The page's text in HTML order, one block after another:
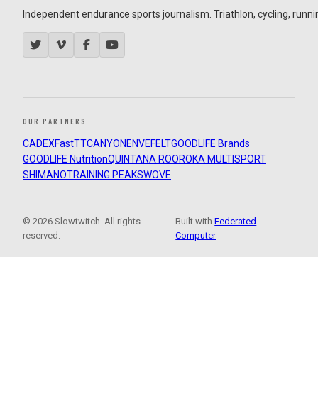
Independent endurance sports journalism. Triathlon, cycling,
OUR PARTNERS
CADEXFastTTCANYON ENVEFELTGOODLIFE Brands
GOODLIFE NutritionQUINTANA ROOROKA MULTISPORT
SHIMANOTRAINING PEAKSWOVE
© 2026 Slowtwitch. All rights
reserved.
Built withFederated
Computer